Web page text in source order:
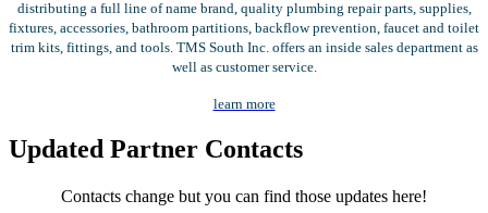
distributing a full line of name brand, quality plumbing repair parts, supplies,
fixtures, accessories, bathroom partitions, backflow prevention, faucet and toilet
trim kits, fittings, and tools. TMS South Inc. offers an inside sales department as
well as customer service.
learn more
Updated Partner Contacts
Contacts change but you can find those updates here!